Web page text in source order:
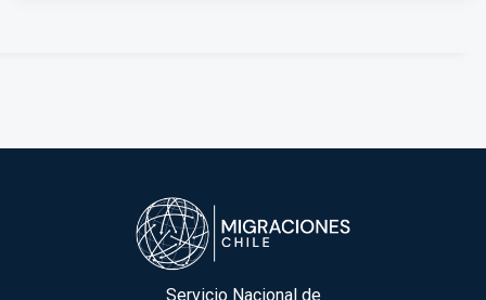
Servicio Nacional de